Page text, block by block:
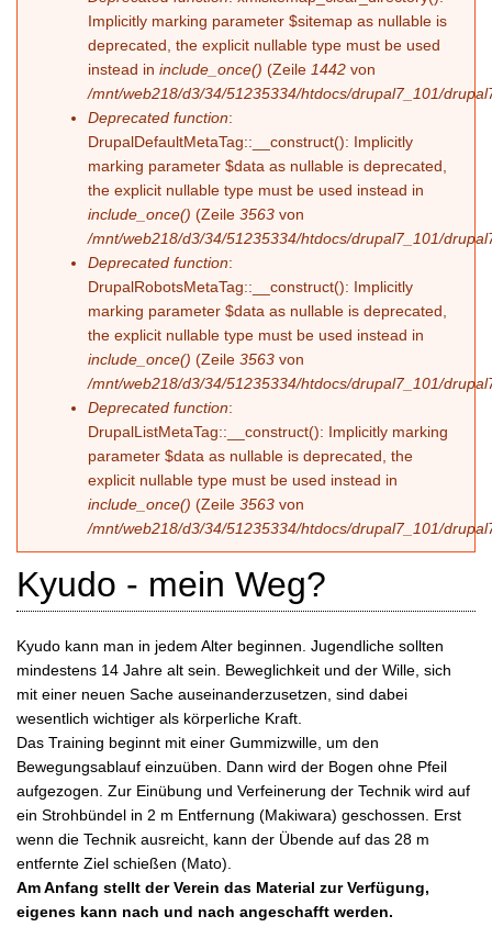
Implicitly marking parameter $sitemap as nullable is
deprecated, the explicit nullable type must be used
instead in include_once() (Zeile 1442 von
/mnt/web218/d3/34/51235334/htdocs/drupal7_101/
Deprecated function:
DrupalDefaultMetaTag::__construct(): Implicitly
marking parameter $data as nullable is deprecated,
the explicit nullable type must be used instead in
include_once() (Zeile 3563 von
/mnt/web218/d3/34/51235334/htdocs/drupal7_101/
Deprecated function:
DrupalRobotsMetaTag::__construct(): Implicitly
marking parameter $data as nullable is deprecated,
the explicit nullable type must be used instead in
include_once() (Zeile 3563 von
/mnt/web218/d3/34/51235334/htdocs/drupal7_101/
Deprecated function:
DrupalListMetaTag::__construct(): Implicitly marking
parameter $data as nullable is deprecated, the
explicit nullable type must be used instead in
include_once() (Zeile 3563 von
/mnt/web218/d3/34/51235334/htdocs/drupal7_101/
Kyudo - mein Weg?
Kyudo kann man in jedem Alter beginnen. Jugendliche sollten
mindestens 14 Jahre alt sein. Beweglichkeit und der Wille, sich
mit einer neuen Sache auseinanderzusetzen, sind dabei
wesentlich wichtiger als körperliche Kraft.
Das Training beginnt mit einer Gummizwille, um den
Bewegungsablauf einzuüben. Dann wird der Bogen ohne Pfeil
aufgezogen. Zur Einübung und Verfeinerung der Technik wird auf
ein Strohbündel in 2 m Entfernung (Makiwara) geschossen. Erst
wenn die Technik ausreicht, kann der Übende auf das 28 m
entfernte Ziel schießen (Mato).
Am Anfang stellt der Verein das Material zur Verfügung,
eigenes kann nach und nach angeschafft werden.